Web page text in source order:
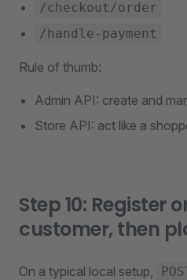
/checkout/order
/handle-payment
Rule of thumb:
Admin API: create and
Store API: act like a
Step 10: Register
customer, then
On a typical local setup,